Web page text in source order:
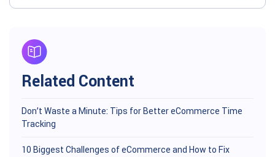
Related Content
Don’t Waste a Minute: Tips for Better eCommerce Time
Tracking
10 Biggest Challenges of eCommerce and How to Fix